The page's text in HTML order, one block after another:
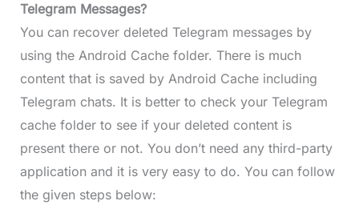
Telegram Messages?
You can recover deleted Telegram messages by
using the Android Cache folder. There is much
content that is saved by Android Cache including
Telegram chats. It is better to check your Telegram
cache folder to see if your deleted content is
present there or not. You don’t need any third-party
application and it is very easy to do. You can follow
the given steps below: